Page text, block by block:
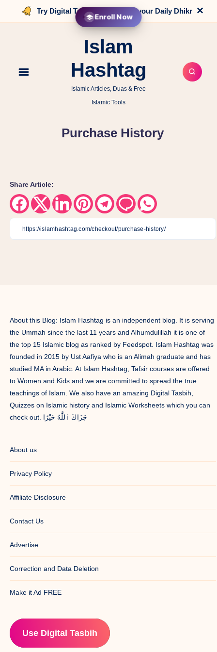
Try Digital Tasbih that counts your Daily Dhikr ×
Islam
Hashtag
Islamic Articles, Duas & Free
Islamic Tools
Purchase History
Share Article:
Share
Facebook
Share
Twitter
Share
Linkedin
Share
Pinterest
Share
Telegram
Share
Email
Share
Whatsapp
About this Blog: Islam Hashtag is an independent blog. It is serving
the Ummah since the last 11 years and Alhumdulillah it is one of
the top 15 Islamic blog as ranked by Feedspot. Islam Hashtag was
founded in 2015 by Ust Aafiya who is an Alimah graduate and has
studied MA in Arabic. At Islam Hashtag, Tafsir courses are offered
to Women and Kids and we are committed to spread the true
teachings of Islam. We also have an amazing Digital Tasbih,
Quizzes on Islamic history and Islamic Worksheets which you can
check out. جَزَاكَ ٱللَّٰهُ خَيْرًا
About us
Privacy Policy
Affiliate Disclosure
Contact Us
Advertise
Correction and Data Deletion
Make it Ad FREE
Use Digital Tasbih
Enroll Now